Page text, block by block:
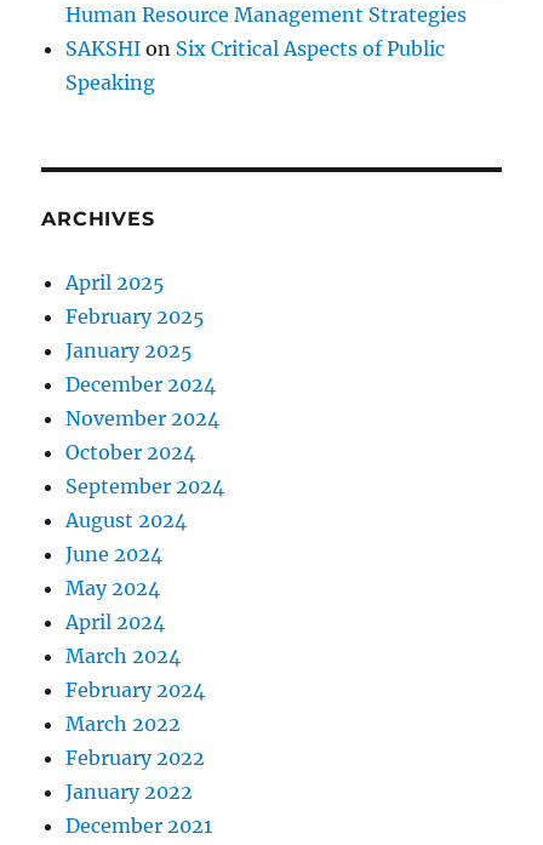
Human Resource Management Strategies
SAKSHI on Six Critical Aspects of Public
Speaking
ARCHIVES
April 2025
February 2025
January 2025
December 2024
November 2024
October 2024
September 2024
August 2024
June 2024
May 2024
April 2024
March 2024
February 2024
March 2022
February 2022
January 2022
December 2021